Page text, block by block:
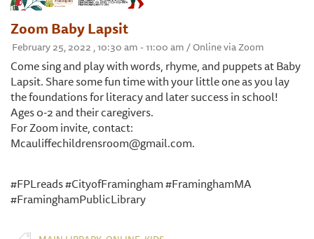
Zoom Baby Lapsit
February 25, 2022 , 10:30 am - 11:00 am / Online via Zoom
Come sing and play with words, rhyme, and puppets at Baby
Lapsit. Share some fun time with your little one as you lay
the foundations for literacy and later success in school!
Ages 0-2 and their caregivers.
For Zoom invite, contact:
Mcauliffechildrensroom@gmail.com.
#FPLreads #CityofFramingham #FraminghamMA
#FraminghamPublicLibrary